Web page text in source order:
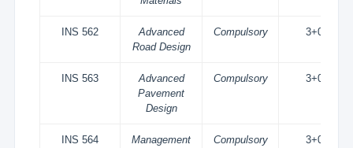
INS 562
Advanced
Road Design
Compulsory 3+0
INS 563
Advanced
Pavement
Design
Compulsory 3+0
INS 564
Management
Compulsory 3+0